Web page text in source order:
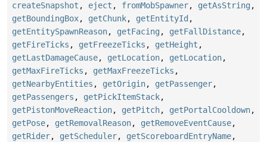
createSnapshot , eject , fromMobSpawner, getAsString ,
getBoundingBox, getChunk, getEntityId ,
getEntitySpawnReason, getFacing , getFallDistance,
getFireTicks , getFreezeTicks , getHeight ,
getLastDamageCause, getLocation, getLocation,
getMaxFireTicks , getMaxFreezeTicks ,
getNearbyEntities , getOrigin, getPassenger,
getPassengers , getPickItemStack,
getPistonMoveReaction, getPitch, getPortalCooldown,
getPose, getRemovalReason, getRemoveEventCause,
getRider, getScheduler, getScoreboardEntryName,